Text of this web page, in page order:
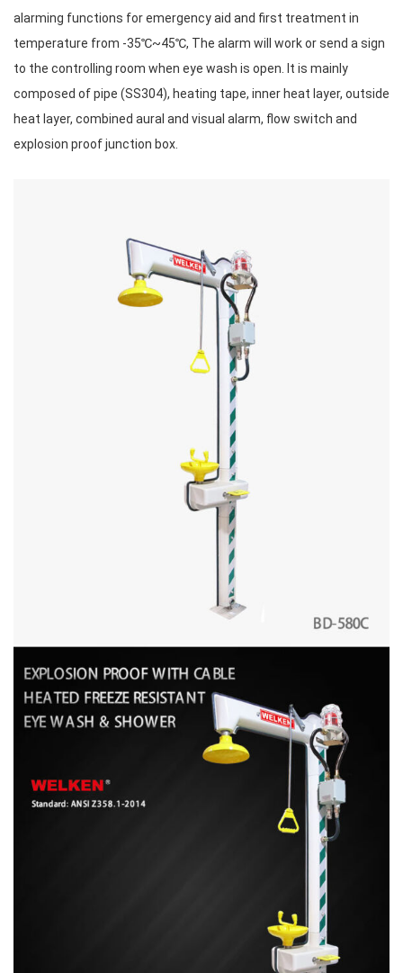
alarming functions for emergency aid and first treatment in
temperature from -35℃~45℃, The alarm will work or send a sign
to the controlling room when eye wash is open. It is mainly
composed of pipe (SS304), heating tape, inner heat layer, outside
heat layer, combined aural and visual alarm, flow switch and
explosion proof junction box.